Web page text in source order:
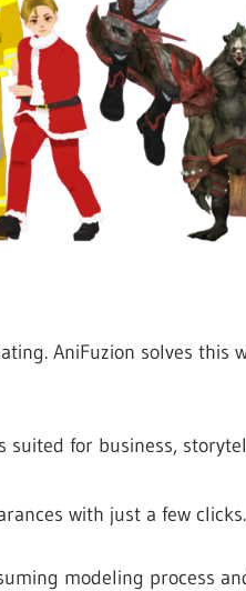
AniFuzion solves this
suited for business,
with just a few clicks.
modeling process